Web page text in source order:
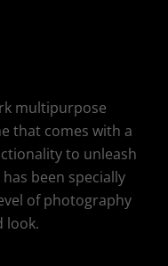
multipurpose
that comes with a
to unleash
been specially
of photography
look.